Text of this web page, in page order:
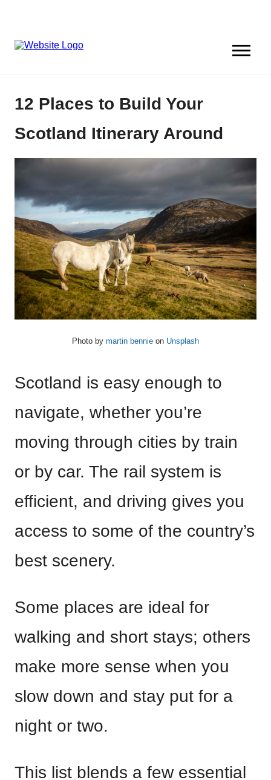
12 Places to Build Your
Scotland Itinerary Around
Photo by martin bennie on Unsplash
Scotland is easy enough to
navigate, whether you’re
moving through cities by train
or by car. The rail system is
efficient, and driving gives you
access to some of the country’s
best scenery.
Some places are ideal for
walking and short stays; others
make more sense when you
slow down and stay put for a
night or two.
This list blends a few essential